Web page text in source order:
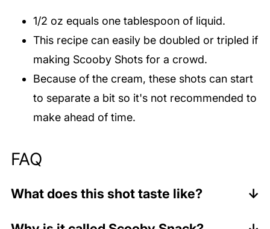
1/2 oz equals one tablespoon of liquid.
This recipe can easily be doubled or tripled if
making Scooby Shots for a crowd.
Because of the cream, these shots can start
to separate a bit so it's not recommended to
make ahead of time.
FAQ
What does this shot taste like?